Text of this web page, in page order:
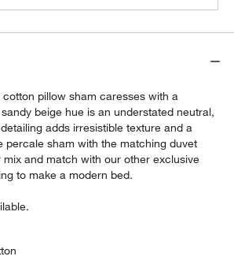
pillow sham caresses with a
beige hue is an understated neutral,
adds irresistible texture and a
percale sham with the matching duvet
and match with our other exclusive
to make a modern bed.